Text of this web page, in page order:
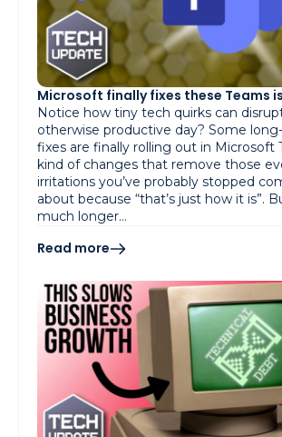
Microsoft finally fixes these Teams
Notice how tiny tech quirks can
otherwise productive day? Some
fixes are finally rolling out in Microsoft
kind of changes that remove those
irritations you’ve probably stopped
about because “that’s just how it is”.
much longer…
Read more